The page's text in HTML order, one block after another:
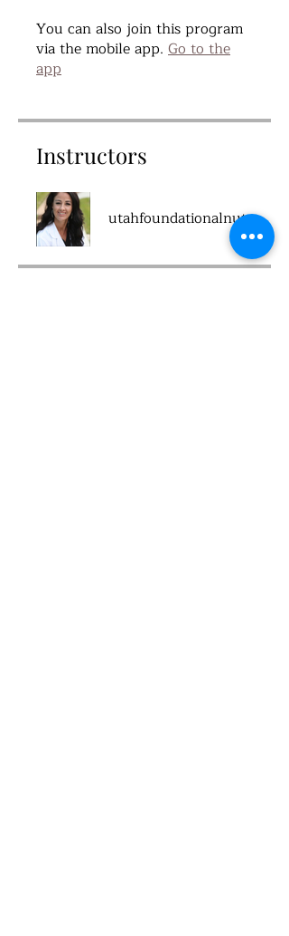
You can also join this program
via the mobile app. Go to the
app
Instructors
utahfoundationalnutrition